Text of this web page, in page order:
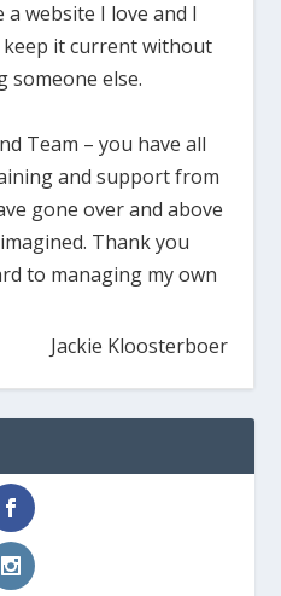
website I love and I
keep it current without
someone else.
Team – you have all
and support from
gone over and above
Thank you
to managing my own
Jackie Kloosterboer